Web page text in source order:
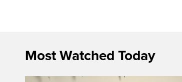
Most Watched Today